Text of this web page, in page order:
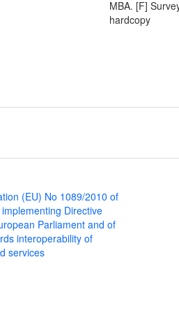
MBA. [F]
hardcopy
(EU) No 1089/2010 of
Directive
Parliament and of
interoperability of
services